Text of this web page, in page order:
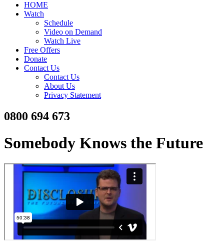
HOME
Watch
Schedule
Video on Demand
Watch Live
Free Offers
Donate
Contact Us
Contact Us
About Us
Privacy Statement
0800 694 673
Somebody Knows the Future